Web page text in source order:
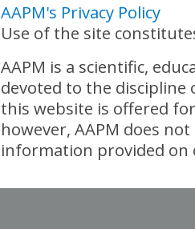
AAPM's Privacy Policy
Use of the site
AAPM is a scientific,
devoted to the
this website is offered
however, AAPM does
information provided on